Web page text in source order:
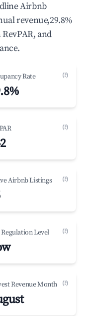
Airbnb
revenue,29.8%
and
Rate (?)
(?)
Airbnb Listings (?)
Regulation Level (?)
Revenue Month (?)